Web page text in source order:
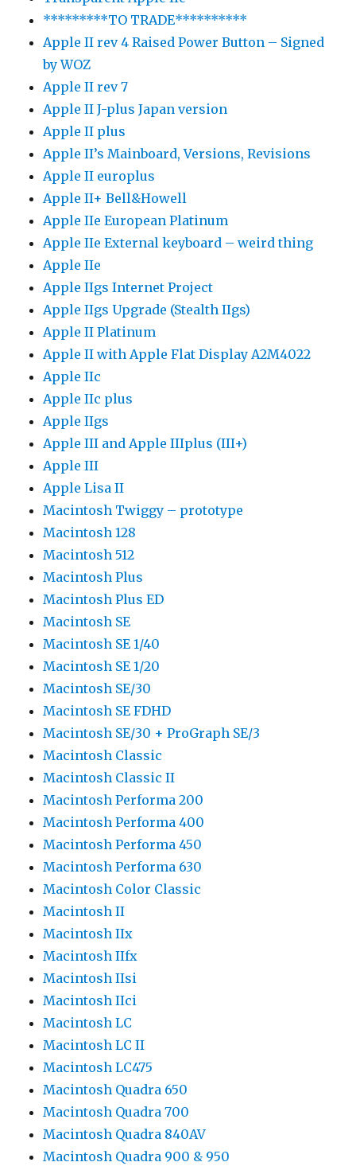
*********TO TRADE**********
Apple II rev 4 Raised Power Button – Signed
by WOZ
Apple II rev 7
Apple II J-plus Japan version
Apple II plus
Apple II’s Mainboard, Versions, Revisions
Apple II europlus
Apple II+ Bell&Howell
Apple IIe European Platinum
Apple IIe External keyboard – weird thing
Apple IIe
Apple IIgs Internet Project
Apple IIgs Upgrade (Stealth IIgs)
Apple II Platinum
Apple II with Apple Flat Display A2M4022
Apple IIc
Apple IIc plus
Apple IIgs
Apple III and Apple IIIplus (III+)
Apple III
Apple Lisa II
Macintosh Twiggy – prototype
Macintosh 128
Macintosh 512
Macintosh Plus
Macintosh Plus ED
Macintosh SE
Macintosh SE 1/40
Macintosh SE 1/20
Macintosh SE/30
Macintosh SE FDHD
Macintosh SE/30 + ProGraph SE/3
Macintosh Classic
Macintosh Classic II
Macintosh Performa 200
Macintosh Performa 400
Macintosh Performa 450
Macintosh Performa 630
Macintosh Color Classic
Macintosh II
Macintosh IIx
Macintosh IIfx
Macintosh IIsi
Macintosh IIci
Macintosh LC
Macintosh LC II
Macintosh LC475
Macintosh Quadra 650
Macintosh Quadra 700
Macintosh Quadra 840AV
Macintosh Quadra 900 & 950